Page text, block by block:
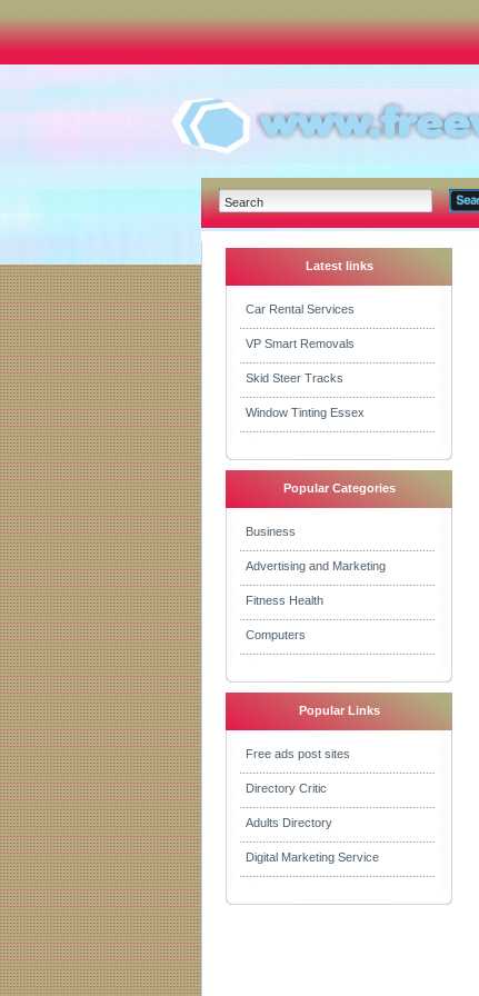
Latest links
Car Rental Services
VP Smart Removals
Skid Steer Tracks
Window Tinting Essex
Popular Categories
Business
Advertising and Marketing
Fitness Health
Computers
Popular Links
Free ads post sites
Directory Critic
Adults Directory
Digital Marketing Service